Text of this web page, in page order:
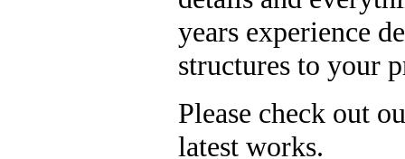
years experience
structures to your
Please check out
latest works.